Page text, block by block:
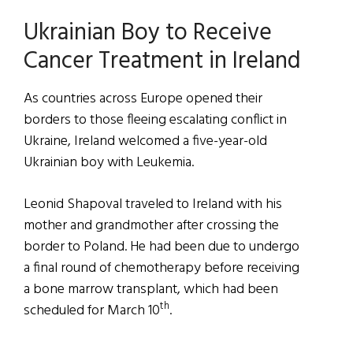
Ukrainian Boy to Receive
Cancer Treatment in Ireland
As countries across Europe opened their
borders to those fleeing escalating conflict in
Ukraine, Ireland welcomed a five-year-old
Ukrainian boy with Leukemia.
Leonid Shapoval traveled to Ireland with his
mother and grandmother after crossing the
border to Poland. He had been due to undergo
a final round of chemotherapy before receiving
a bone marrow transplant, which had been
scheduled for March 10th.